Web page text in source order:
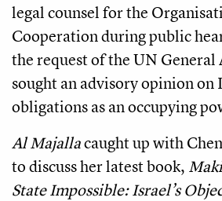
legal counsel for the
Cooperation during public
the request of the UN General
sought an advisory opinion on
obligations as an occupying
Al Majallacaught up with
to discuss her latest book,
State Impossible: Israel’s